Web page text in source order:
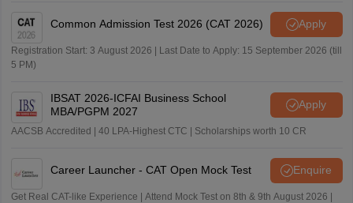
Common Admission Test 2026 (CAT 2026) Apply
Registration Start: 3 August 2026 | Last Date to Apply: 15 September 2026 (till
5 PM)
IBSAT 2026-ICFAI Business School
MBA/PGPM 2027
Apply
AACSB Accredited | 40 LPA-Highest CTC | Scholarships worth 10 CR
Career Launcher - CAT Open Mock Test Enquire
Get Real CAT-like Experience | Attend Mock Test on 8th & 9th August 2026 |